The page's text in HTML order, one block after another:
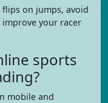
flips on jumps, avoid
your racer
sports
mobile and